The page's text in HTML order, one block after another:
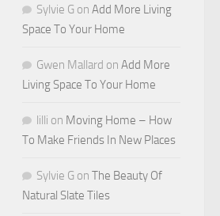
Sylvie G on Add More Living
Space To Your Home
Gwen Mallard on Add More
Living Space To Your Home
lilli on Moving Home – How
To Make Friends In New Places
Sylvie G on The Beauty Of
Natural Slate Tiles